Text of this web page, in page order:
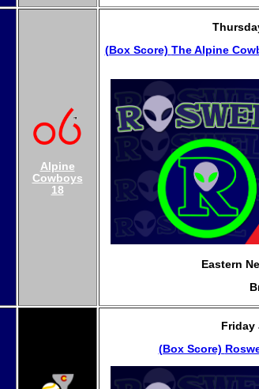
Alpine
Cowboys
18
(Box Score) The Alpine
Eastern
Friday
(Box Score)